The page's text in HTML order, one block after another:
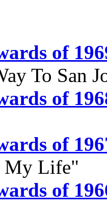
of
To San
of
of
My Life"
of